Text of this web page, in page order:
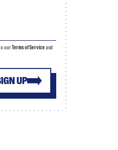
UP
ourTerms of Serviceand